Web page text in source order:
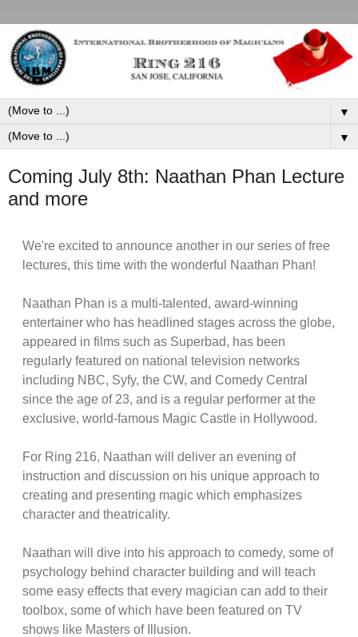
▼
▼
Coming July 8th: Naathan Phan Lecture
and more
We're excited to announce another in our series of free
lectures, this time with the wonderful Naathan Phan!
Naathan Phan is a multi-talented, award-winning
entertainer who has headlined stages across the globe,
appeared in films such as Superbad, has been
regularly featured on national television networks
including NBC, Syfy, the CW, and Comedy Central
since the age of 23, and is a regular performer at the
exclusive, world-famous Magic Castle in Hollywood.
For Ring 216, Naathan will deliver an evening of
instruction and discussion on his unique approach to
creating and presenting magic which emphasizes
character and theatricality.
Naathan will dive into his approach to comedy, some of
psychology behind character building and will teach
some easy effects that every magician can add to their
toolbox, some of which have been featured on TV
shows like Masters of Illusion.